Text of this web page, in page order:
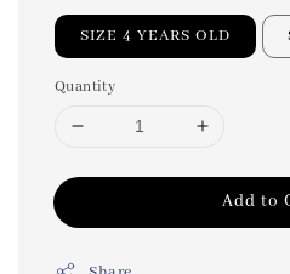
SIZE 4 YEARS OLD
Quantity
Add to